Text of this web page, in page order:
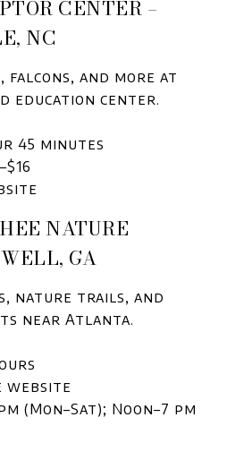
CENTER –
NC
falcons, and more at
education center.
45 minutes
NATURE
GA
nature trails, and
near Atlanta.
website
(Mon–Sat); Noon–7 pm